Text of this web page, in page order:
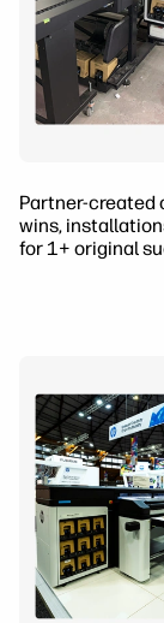
Partner-created
wins,
for 1+ original